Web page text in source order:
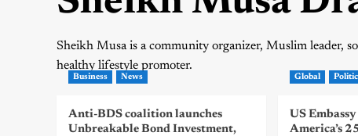
Sheikh Musa is a community organizer, Muslim leader,
healthy lifestyle promoter.
Business News
Anti-BDS coalition launches
Unbreakable Bond Investment,
Global
US
America’s